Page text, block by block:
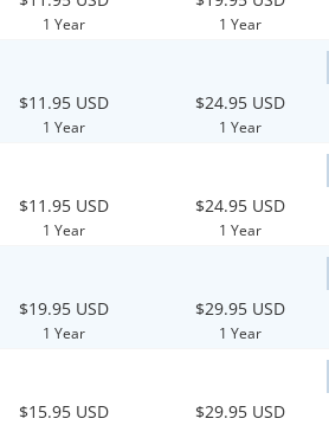
1 Year 1 Year
$11.95 USD
1 Year
$24.95 USD
1 Year
$11.95 USD
1 Year
$24.95 USD
1 Year
$19.95 USD
1 Year
$29.95 USD
1 Year
$15.95 USD $29.95 USD